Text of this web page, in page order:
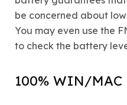
be concerned about
You may even use the
to check the battery
100% WIN/MAC